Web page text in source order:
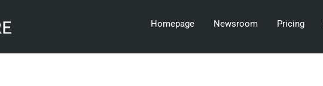
Homepage Newsroom Pricing